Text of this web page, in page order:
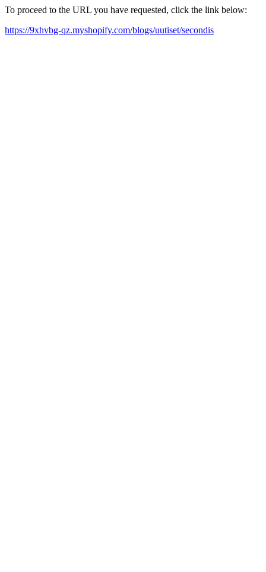
To proceed to the URL you have requested, click the link below:
https://9xhvbg-qz.myshopify.com/blogs/uutiset/secondis